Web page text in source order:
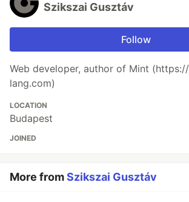
Szikszai Gusztáv
Follow
Web developer, author of Mint
lang.com)
LOCATION
Budapest
JOINED
More fromSzikszai Gusztáv